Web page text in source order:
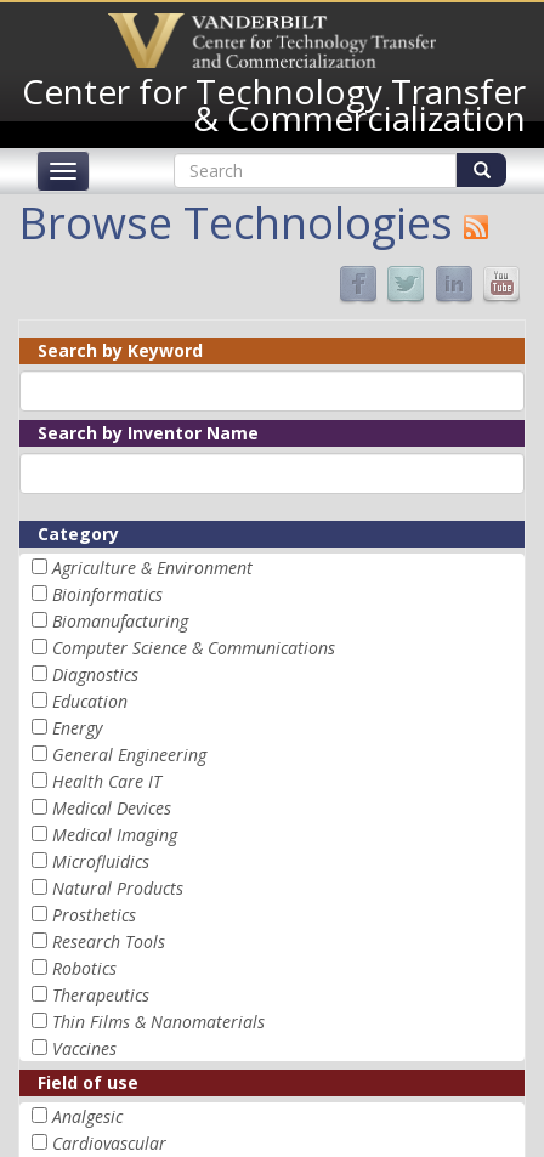
content
Center for Technology Transfer
& Commercialization
Toggle
Search
form
Browse Technologies
Search by Keyword
Search by Inventor Name
Category
Agriculture & Environment
Bioinformatics
Biomanufacturing
Computer Science & Communications
Diagnostics
Education
Energy
General Engineering
Health Care IT
Medical Devices
Medical Imaging
Microfluidics
Natural Products
Prosthetics
Research Tools
Robotics
Therapeutics
Thin Films & Nanomaterials
Vaccines
Field of use
Analgesic
Cardiovascular